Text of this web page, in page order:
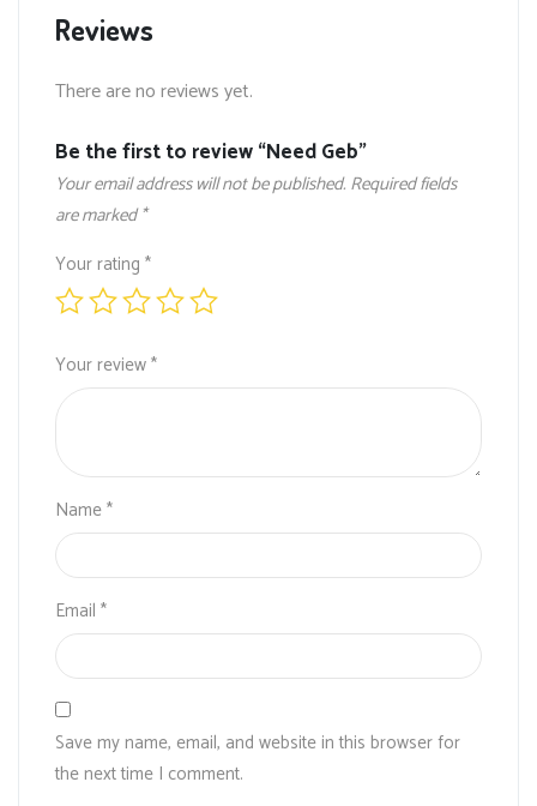
Reviews
There are no reviews yet.
Be the first to review “Need Geb”
Your email address will not be published. Required fields
are marked*
Your rating *
Your review*
Name*
Email *
Save my name, email, and website in this browser for
the next time I comment.